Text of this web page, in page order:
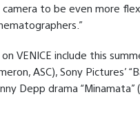
to be even more
VENICE include this
ASC), Sony Pictures’
Depp drama “Minamata”